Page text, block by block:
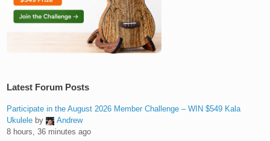
Latest Forum Posts
Participate in the August 2026 Member Challenge – WIN $549 Kala
Ukulele by
Andrew
8 hours, 36 minutes ago